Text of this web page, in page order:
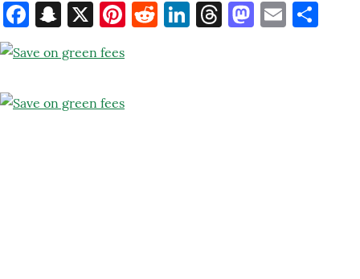
Facebook
Snapchat
X Pinterest
Reddit
LinkedIn
ThreadsEmail